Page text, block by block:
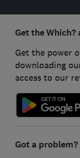
Get the Which?
Get the power
downloading
access to our
Got a problem?